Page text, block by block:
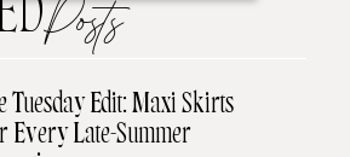
Posts
Tuesday Edit: Maxi Skirts
Every Late-Summer